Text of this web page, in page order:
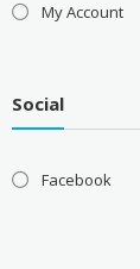
My Account
Social
Facebook